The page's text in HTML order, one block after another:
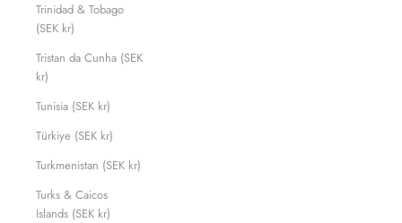
Trinidad & Tobago
(SEK kr)
Tristan da Cunha (SEK
kr)
Tunisia (SEK kr)
Türkiye (SEK kr)
Turkmenistan (SEK kr)
Turks & Caicos
Islands (SEK kr)